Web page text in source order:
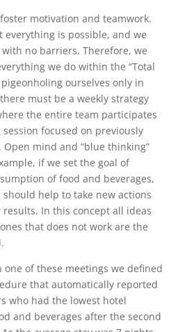
motivation and teamwork.
everything is possible, and we
no barriers. Therefore, we
we do within the “Total
ourselves only in
must be a weekly strategy
the entire team participates
focused on previously
mind and “blue thinking”
if we set the goal of
of food and beverages,
help to take new actions
In this concept all ideas
that does not work are the
of these meetings we defined
that automatically reported
who had the lowest hotel
and beverages after the second